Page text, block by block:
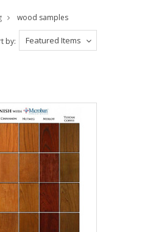
wood samples
Featured Items
by: